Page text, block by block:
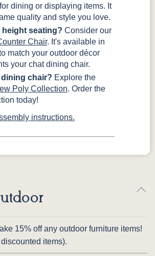
dining or displaying items. It
quality and style you love.
height seating? Consider our
Chair. It's available in
match your outdoor décor
your chat dining chair.
chair? Explore the
Poly Collection. Order the
today!
instructions.
15% off any outdoor furniture items!
items).